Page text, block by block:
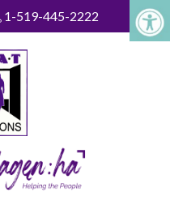
1-519-445-2222